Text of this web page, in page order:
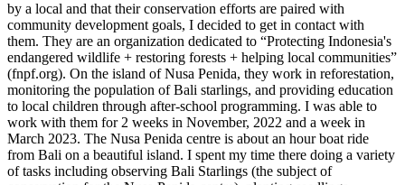
by a local and that their conservation efforts are paired with
community development goals, I decided to get in contact with
them. They are an organization dedicated to “Protecting Indonesia's
endangered wildlife + restoring forests + helping local communities”
(fnpf.org). On the island of Nusa Penida, they work in reforestation,
monitoring the population of Bali starlings, and providing education
to local children through after-school programming. I was able to
work with them for 2 weeks in November, 2022 and a week in
March 2023. The Nusa Penida centre is about an hour boat ride
from Bali on a beautiful island. I spent my time there doing a variety
of tasks including observing Bali Starlings (the subject of